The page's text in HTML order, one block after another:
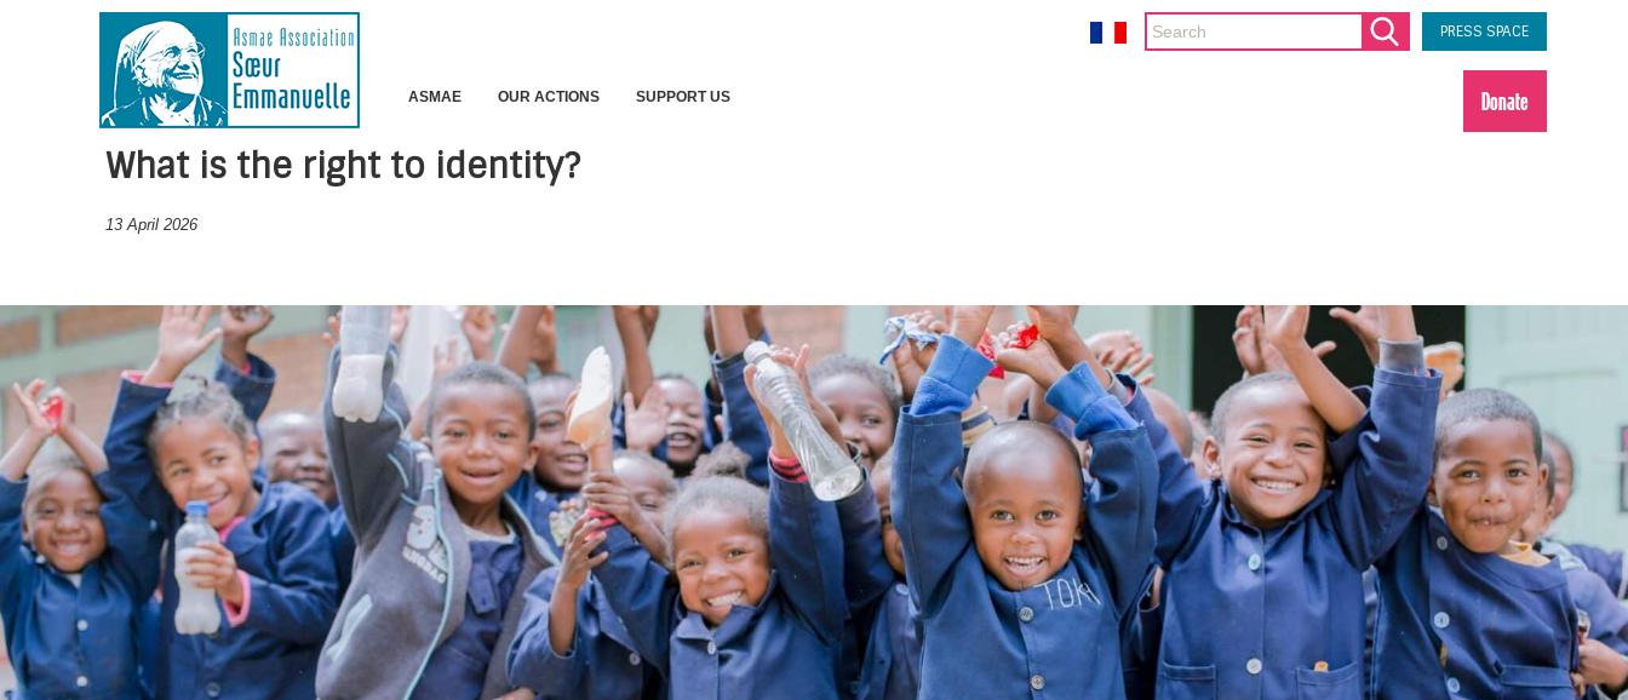
PRESS SPACE
ASMAE OUR ACTIONS SUPPORT US Donate
What is the right to identity?
13 April 2026